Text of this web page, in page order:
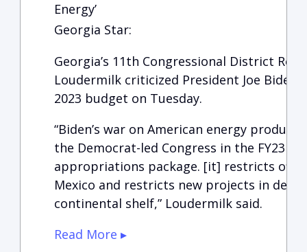
Energy’
Georgia Star:
Georgia’s 11th Congressional District
Loudermilk criticized President Joe Biden
2023 budget on Tuesday.
“Biden’s war on American energy
the Democrat-led Congress in the FY23
appropriations package. [it] restricts
Mexico and restricts new projects in
continental shelf,” Loudermilk said.
Read More ▸